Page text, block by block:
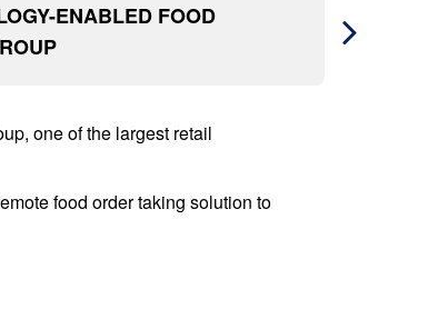
ENABLED FOOD
one of the largest retail
food order taking solution to